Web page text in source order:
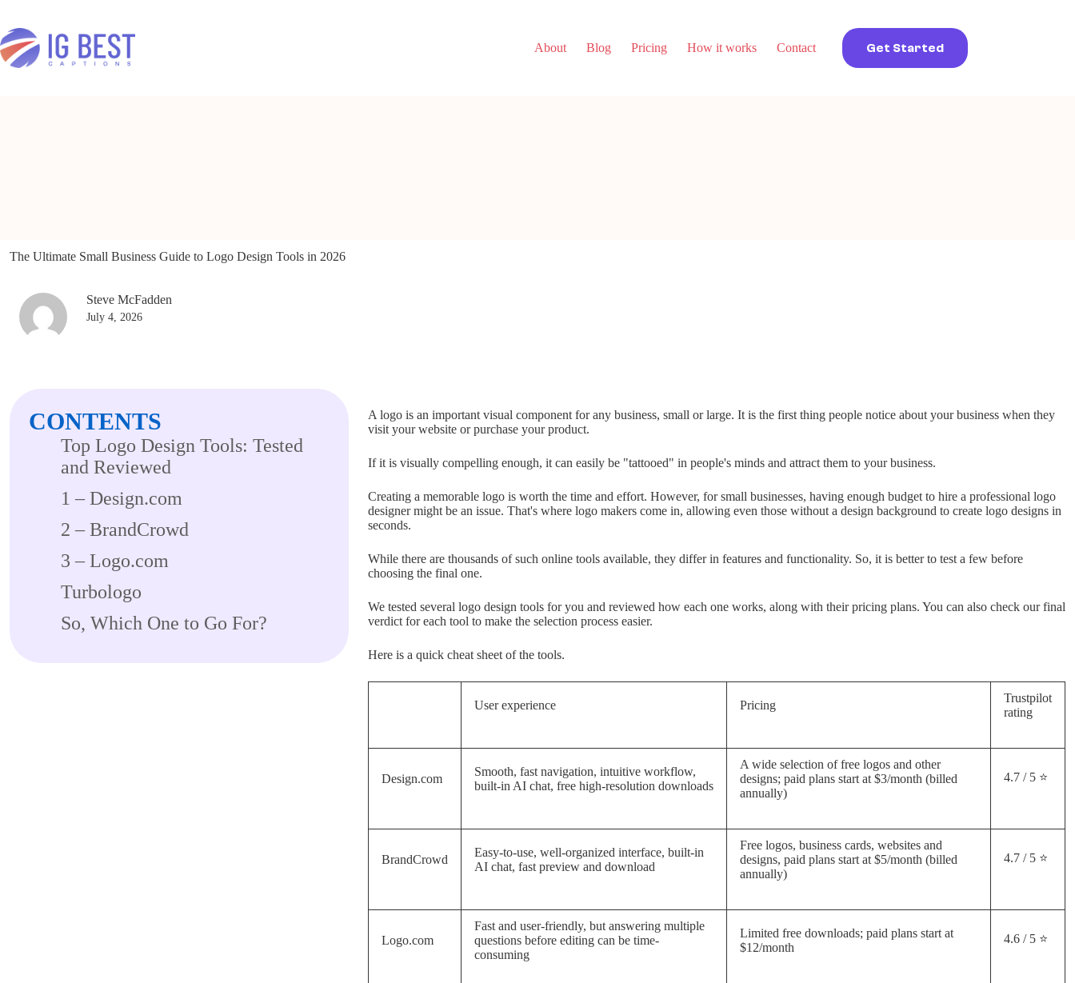
content
About
Blog Pricing How it works Contact Get Started
The Ultimate Small Business Guide to Logo Design Tools in 2026
Steve McFadden
July 4, 2026
CONTENTS
Top Logo Design Tools: Tested
and Reviewed
1 – Design.com
2 – BrandCrowd
3 – Logo.com
Turbologo
So, Which One to Go For?
A logo is an important visual component for any business, small or large. It is the first thing people notice about your business when they
visit your website or purchase your product.
If it is visually compelling enough, it can easily be "tattooed" in people's minds and attract them to your business.
Creating a memorable logo is worth the time and effort. However, for small businesses, having enough budget to hire a professional logo
designer might be an issue. That's where logo makers come in, allowing even those without a design background to create logo designs in
seconds.
While there are thousands of such online tools available, they differ in features and functionality. So, it is better to test a few before
choosing the final one.
We tested several logo design tools for you and reviewed how each one works, along with their pricing plans. You can also check our final
verdict for each tool to make the selection process easier.
Here is a quick cheat sheet of the tools.
User experience Pricing
Trustpilot
rating
Design.com
Smooth, fast navigation, intuitive workflow,
built-in AI chat, free high-resolution downloads
A wide selection of free logos and other
designs; paid plans start at $3/month (billed
annually)
4.7 / 5 ⭐
BrandCrowd
Easy-to-use, well-organized interface, built-in
AI chat, fast preview and download
Free logos, business cards, websites and
designs, paid plans start at $5/month (billed
annually)
4.7 / 5 ⭐
Logo.com
Fast and user-friendly, but answering multiple
questions before editing can be time-
consuming
Limited free downloads; paid plans start at
$12/month
4.6 / 5 ⭐